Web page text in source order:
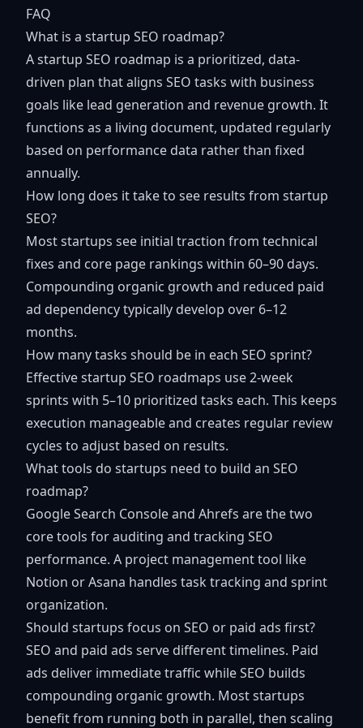
FAQ
What is a startup SEO roadmap?
A startup SEO roadmap is a prioritized, data-
driven plan that aligns SEO tasks with business
goals like lead generation and revenue growth. It
functions as a living document, updated regularly
based on performance data rather than fixed
annually.
How long does it take to see results from startup
SEO?
Most startups see initial traction from technical
fixes and core page rankings within 60–90 days.
Compounding organic growth and reduced paid
ad dependency typically develop over 6–12
months.
How many tasks should be in each SEO sprint?
Effective startup SEO roadmaps use 2-week
sprints with 5–10 prioritized tasks each. This keeps
execution manageable and creates regular review
cycles to adjust based on results.
What tools do startups need to build an SEO
roadmap?
Google Search Console and Ahrefs are the two
core tools for auditing and tracking SEO
performance. A project management tool like
Notion or Asana handles task tracking and sprint
organization.
Should startups focus on SEO or paid ads first?
SEO and paid ads serve different timelines. Paid
ads deliver immediate traffic while SEO builds
compounding organic growth. Most startups
benefit from running both in parallel, then scaling